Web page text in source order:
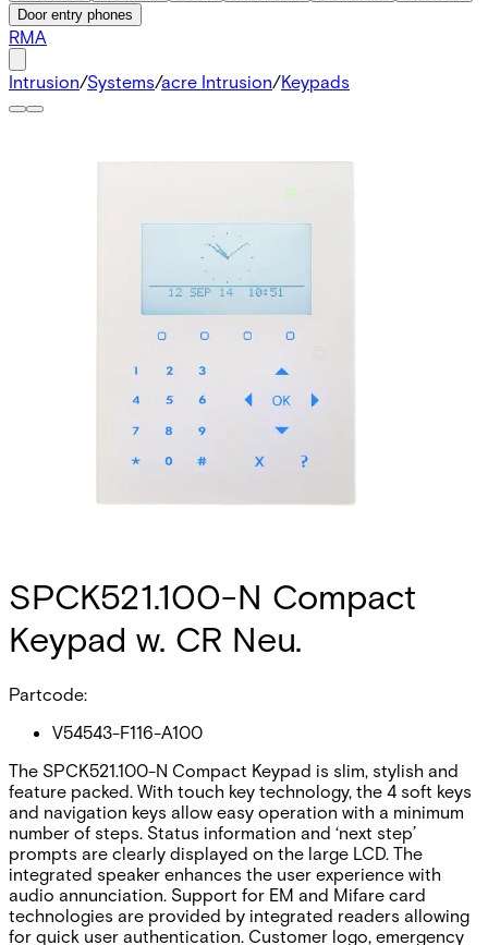
Door entry phones
RMA
Intrusion/Systems/acre Intrusion/Keypads
SPCK521.100-N Compact
Keypad w. CR Neu.
Partcode:
V54543-F116-A100
The SPCK521.100-N Compact Keypad is slim, stylish and
feature packed. With touch key technology, the 4 soft keys
and navigation keys allow easy operation with a minimum
number of steps. Status information and ‘next step’
prompts are clearly displayed on the large LCD. The
integrated speaker enhances the user experience with
audio annunciation. Support for EM and Mifare card
technologies are provided by integrated readers allowing
for quick user authentication. Customer logo, emergency